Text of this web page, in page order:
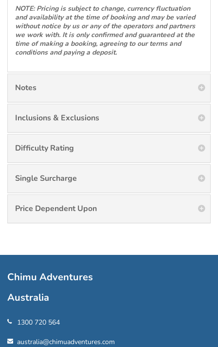
NOTE: Pricing is subject to change, currency fluctuation
and availability at the time of booking and may be varied
without notice by us or any of the operators and partners
we work with. It is only confirmed and guaranteed at the
time of making a booking, agreeing to our terms and
conditions and paying a deposit.
Notes
Inclusions & Exclusions
Difficulty Rating
Single Surcharge
Price Dependent Upon
Chimu Adventures
Australia
1300 720 564
australia@chimuadventures.com